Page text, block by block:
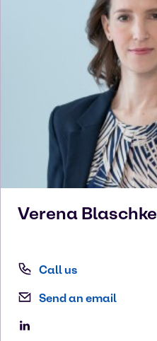
Verena Blaschke
Call us
Send an email